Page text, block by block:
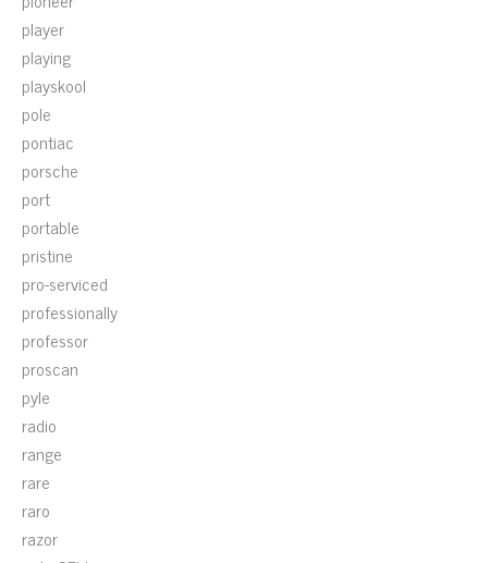
player
playing
playskool
pole
pontiac
porsche
port
portable
pristine
pro-serviced
professionally
professor
proscan
pyle
radio
range
rare
raro
razor